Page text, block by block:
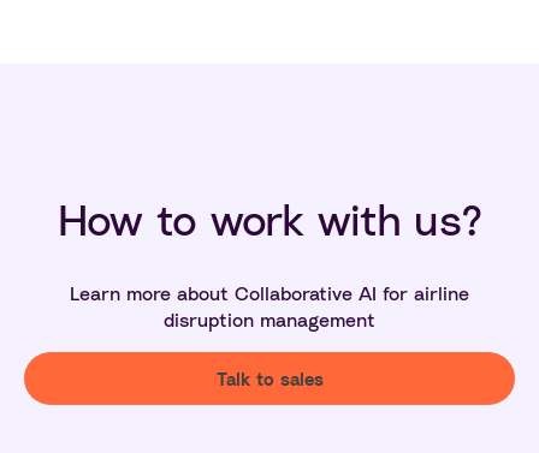
How to work with us?
Learn more about Collaborative AI for airline
disruption management
Talk to sales